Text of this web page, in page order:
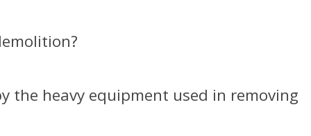
the heavy equipment used in removing